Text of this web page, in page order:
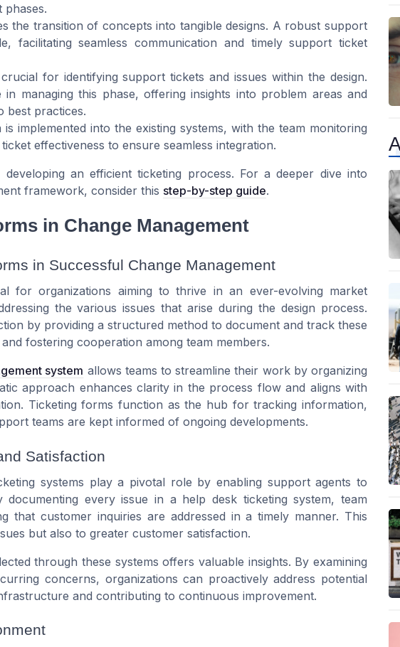
phases.
the transition of concepts into tangible designs. A robust support
facilitating seamless communication and timely support ticket
for identifying support tickets and issues within the design.
managing this phase, offering insights into problem areas and
best practices.
is implemented into the existing systems, with the team monitoring
effectiveness to ensure seamless integration.
an efficient ticketing process. For a deeper dive into
framework, consider this step-by-step guide.
in Change Management
in Successful Change Management
for organizations aiming to thrive in an ever-evolving market
the various issues that arise during the design process.
by providing a structured method to document and track these
fostering cooperation among team members.
system allows teams to streamline their work by organizing
approach enhances clarity in the process flow and aligns with
Ticketing forms function as the hub for tracking information,
teams are kept informed of ongoing developments.
Satisfaction
systems play a pivotal role by enabling support agents to
documenting every issue in a help desk ticketing system, team
that customer inquiries are addressed in a timely manner. This
but also to greater customer satisfaction.
through these systems offers valuable insights. By examining
concerns, organizations can proactively address potential
and contributing to continuous improvement.